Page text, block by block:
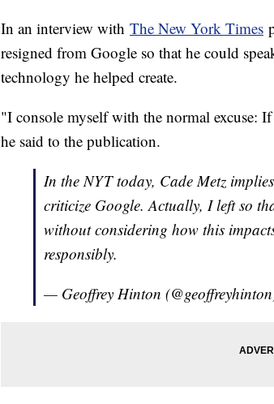
In an interview with The New York Times
resigned from Google so that he could
technology he helped create.
"I console myself with the normal excuse:
he said to the publication.
In the NYT today, Cade Metz
criticize Google. Actually, I left so
without considering how this
responsibly.
— Geoffrey Hinton